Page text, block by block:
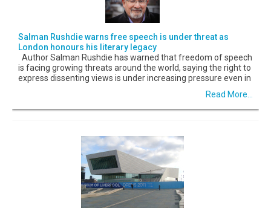
Salman Rushdie warns free speech is under threat as
London honours his literary legacy
Author Salman Rushdie has warned that freedom of speech
is facing growing threats around the world, saying the right to
express dissenting views is under increasing pressure even in
Read More...